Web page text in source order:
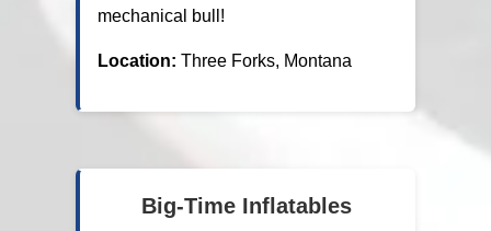
mechanical bull!
Location: Three Forks, Montana
Big-Time Inflatables